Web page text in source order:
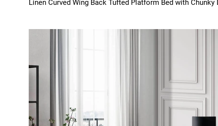
Linen Curved Wing Back Tufted Platform Bed with